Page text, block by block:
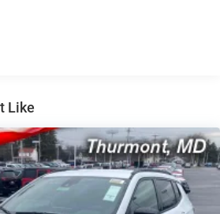
w/4-Wheel ABS, Front And Rear
Assist, Hill Hold Control and
Like